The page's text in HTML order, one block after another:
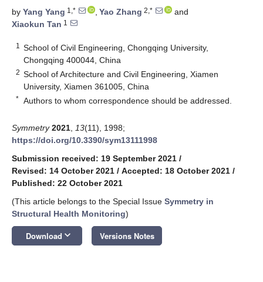
by Yang Yang 1,* , Yao Zhang 2,*
and
Xiaokun Tan 1
1
School of Civil Engineering, Chongqing University,
Chongqing 400044, China
2 School of Architecture and Civil Engineering, Xiamen
University, Xiamen 361005, China
* Authors to whom correspondence should be addressed.
Symmetry 2021 13(11), 1998;
https://doi.org/10.3390/sym13111998
Submission received: 19 September 2021 /
Revised: 14 October 2021 / Accepted: 18 October 2021 /
Published: 22 October 2021
(This article belongs to the Special Issue Symmetry in
Structural Health Monitoring)
Download keyboard_arrow_down Versions Notes